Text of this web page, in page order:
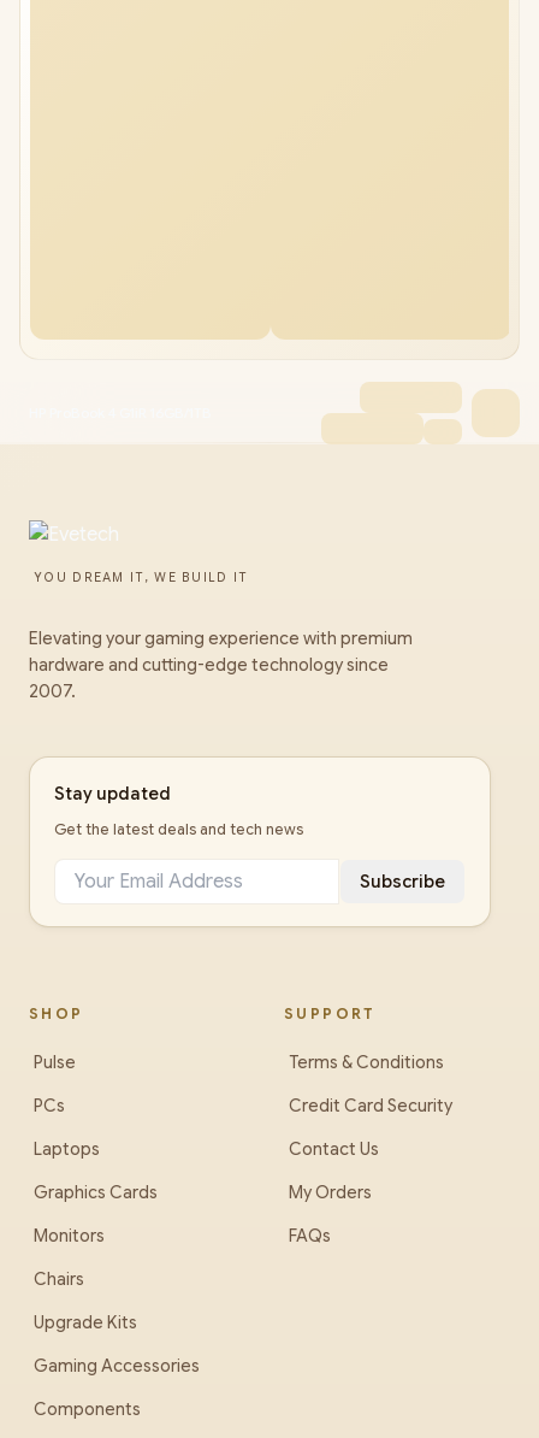
YOU DREAM IT, WE BUILD IT
Elevating your gaming experience with premium
hardware and cutting-edge technology since
2007.
Stay updated
Get the latest deals and tech news
Subscribe
SHOP
Pulse
PCs
Laptops
Graphics Cards
Monitors
Chairs
Upgrade Kits
Gaming Accessories
Components
SUPPORT
Terms & Conditions
Credit Card Security
Contact Us
My Orders
FAQs